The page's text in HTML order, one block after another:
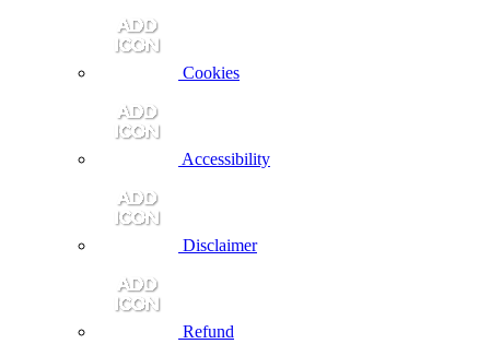
Cookies
Accessibility
Disclaimer
Refund